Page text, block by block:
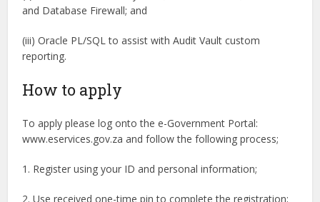
and Database Firewall; and
(iii) Oracle PL/SQL to assist with Audit Vault custom
reporting.
How to apply
To apply please log onto the e-Government Portal:
www.eservices.gov.za and follow the following process;
1. Register using your ID and personal information;
2. Use received one-time pin to complete the registration;